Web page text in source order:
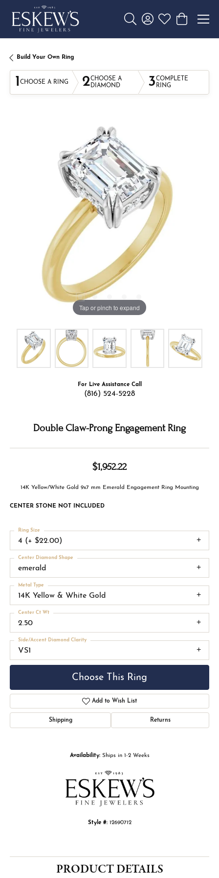
Toggle Search Menu
Toggle My Account
Toggle My
Toggle
Build Your Own Ring
1 CHOOSE A RING 2CHOOSE A
DIAMOND
3COMPLETE
RING
Tap or pinch to expand
For Live Assistance Call
(816) 524-5228
Double Claw-Prong Engagement Ring
$1,952.22
14K Yellow/White Gold 9x7 mm Emerald Engagement Ring Mounting
CENTER STONE NOT INCLUDED
4 (+ $22.00)
Ring Size
emerald
Center Diamond Shape
14K Yellow & White Gold
Metal Type
2.50
Center Ct Wt
VS1
Side/Accent Diamond Clarity
Choose This Ring
Add to Wish List
Shipping Returns
Availability: Ships in 1-2 Weeks
Style #: 12690712
PRODUCT DETAILS